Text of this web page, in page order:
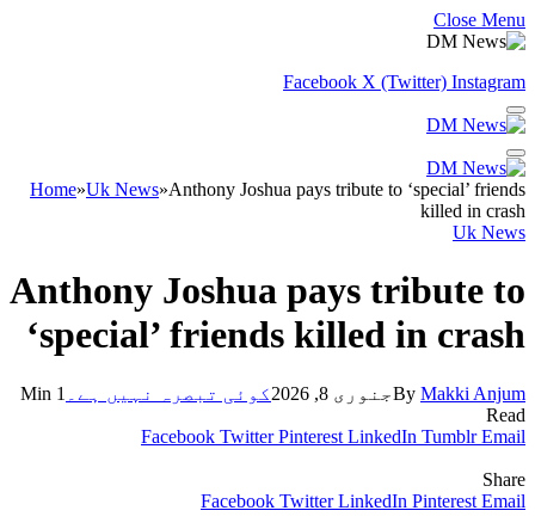
Close Menu
Facebook X (Twitter) Instagram
Home»Uk News»Anthony Joshua pays tribute to ‘special’ friends
killed in crash
Uk News
Anthony Joshua pays tribute to
‘special’ friends killed in crash
By Makki Anjum جنوری 8, 2026 کوئی تبصرہ نہیں ہے۔
1 Min
Read
Facebook Twitter Pinterest LinkedIn Tumblr Email
Share
Facebook Twitter LinkedIn Pinterest Email